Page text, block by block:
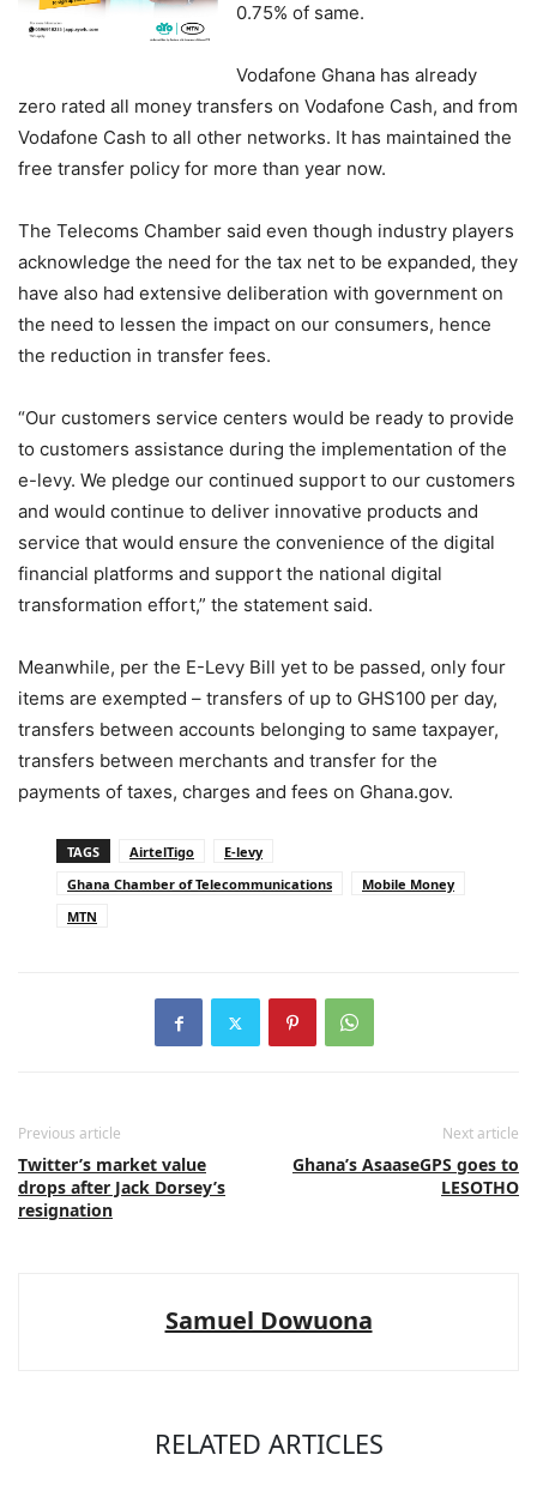
0.75% of same.
Vodafone Ghana has already
zero rated all money transfers on Vodafone Cash, and from
Vodafone Cash to all other networks. It has maintained the
free transfer policy for more than year now.
The Telecoms Chamber said even though industry players
acknowledge the need for the tax net to be expanded, they
have also had extensive deliberation with government on
the need to lessen the impact on our consumers, hence
the reduction in transfer fees.
“Our customers service centers would be ready to provide
to customers assistance during the implementation of the
e-levy. We pledge our continued support to our customers
and would continue to deliver innovative products and
service that would ensure the convenience of the digital
financial platforms and support the national digital
transformation effort,” the statement said.
Meanwhile, per the E-Levy Bill yet to be passed, only four
items are exempted – transfers of up to GHS100 per day,
transfers between accounts belonging to same taxpayer,
transfers between merchants and transfer for the
payments of taxes, charges and fees on Ghana.gov.
TAGS AirtelTigo
E-levy
Ghana Chamber of Telecommunications
Mobile Money
MTN
Previous article
Twitter’s market value
drops after Jack Dorsey’s
resignation
Next article
Ghana’s AsaaseGPS goes to
LESOTHO
Samuel Dowuona
RELATED ARTICLES